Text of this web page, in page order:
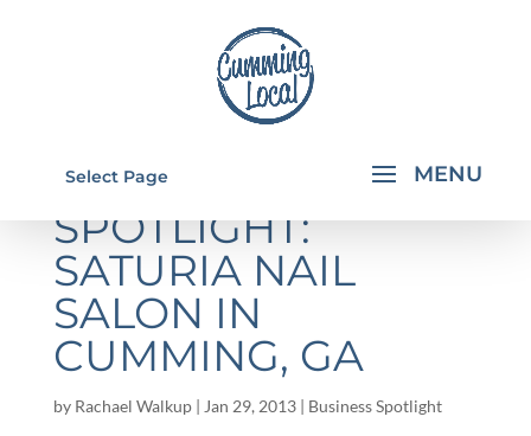
Select Page
SPONSOR
SPOTLIGHT:
SATURIA NAIL
SALON IN
CUMMING, GA
by Rachael Walkup| Jan 29, 2013| Business Spotlight